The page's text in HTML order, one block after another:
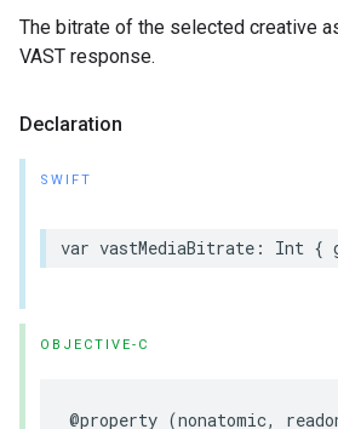
The bitrate of the selected creative
VAST response.
Declaration
SWIFT
var vastMediaBitrate : Int {
OBJECTIVE-C
@property (nonatomic,